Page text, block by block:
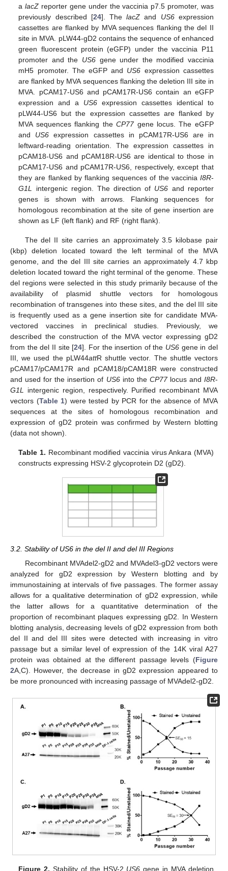
alacZ reporter gene under the vaccinia p7.5 promoter, was
previously described [24]. ThelacZ and US6expression
cassettes are flanked by MVA sequences flanking the del II
site in MVA. pLW44-gD2 contains the sequence of enhanced
green fluorescent protein (eGFP) under the vaccinia P11
promoter and the US6 gene under the modified vaccinia
mH5 promoter. The eGFP and US6 expression cassettes
are flanked by MVA sequences flanking the deletion III site in
MVA. pCAM17-US6 and pCAM17R-US6 contain an eGFP
expression and a US6 expression cassettes identical to
pLW44-US6 but the expression cassettes are flanked by
MVA sequences flanking theCP77gene locus. The eGFP
and US6 expression cassettes in pCAM17R-US6 are in
leftward-reading orientation. The expression cassettes in
pCAM18-US6 and pCAM18R-US6 are identical to those in
pCAM17-US6 and pCAM17R-US6, respectively, except that
they are flanked by flanking sequences of the vaccinia I8R-
G1L
intergenic region. The direction of US6 and reporter
genes is shown with arrows. Flanking sequences for
homologous recombination at the site of gene insertion are
shown as LF (left flank) and RF (right flank).
The del II site carries an approximately 3.5 kilobase pair
(kbp) deletion located toward the left terminal of the MVA
genome, and the del III site carries an approximately 4.7 kbp
deletion located toward the right terminal of the genome. These
del regions were selected in this study primarily because of the
availability of plasmid shuttle vectors for homologous
recombination of transgenes into these sites, and the del III site
is frequently used as a gene insertion site for candidate MVA-
vectored vaccines in preclinical studies. Previously, we
described the construction of the MVA vector expressing gD2
from the del II site [24]. For the insertion of the US6 gene in del
III, we used the pLW44attR shuttle vector. The shuttle vectors
pCAM17/pCAM17R and pCAM18/pCAM18R were constructed
and used for the insertion of US6into the CP77locus and I8R-
G1L
intergenic region, respectively. Purified recombinant MVA
vectors (Table 1) were tested by PCR for the absence of MVA
sequences at the sites of homologous recombination and
expression of gD2 protein was confirmed by Western blotting
(data not shown).
Table 1. Recombinant modified vaccinia virus Ankara (MVA)
constructs expressing HSV-2 glycoprotein D2 (gD2).
3.2. Stability of US6 in the del II and del III Regions
Recombinant MVAdel2-gD2 and MVAdel3-gD2 vectors were
analyzed for gD2 expression by Western blotting and by
immunostaining at intervals of five passages. The former assay
allows for a qualitative determination of gD2 expression, while
the latter allows for a quantitative determination of the
proportion of recombinant plaques expressing gD2. In Western
blotting analysis, decreasing levels of gD2 expression from both
del II and del III sites were detected with increasing in vitro
passage but a similar level of expression of the 14K viral A27
protein was obtained at the different passage levels (Figure
2A,C). However, the decrease in gD2 expression appeared to
be more pronounced with increasing passage of MVAdel2-gD2.
Figure 2. Stability of the HSV-2 US6 gene in MVA deletion